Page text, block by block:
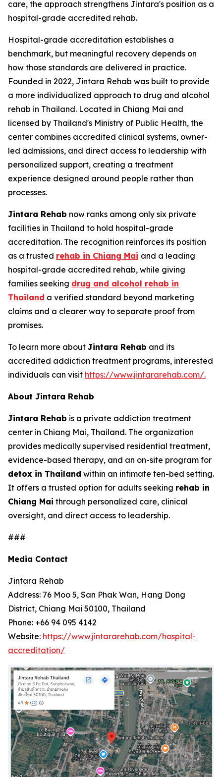
care, the approach strengthens Jintara's position as a
hospital-grade accredited rehab.
Hospital-grade accreditation establishes a
benchmark, but meaningful recovery depends on
how those standards are delivered in practice.
Founded in 2022, Jintara Rehab was built to provide
a more individualized approach to drug and alcohol
rehab in Thailand. Located in Chiang Mai and
licensed by Thailand's Ministry of Public Health, the
center combines accredited clinical systems, owner-
led admissions, and direct access to leadership with
personalized support, creating a treatment
experience designed around people rather than
processes.
Jintara Rehab now ranks among only six private
facilities in Thailand to hold hospital-grade
accreditation. The recognition reinforces its position
as a trusted rehab in Chiang Mai and a leading
hospital-grade accredited rehab, while giving
families seeking drug and alcohol rehab in
Thailand a verified standard beyond marketing
claims and a clearer way to separate proof from
promises.
To learn more about Jintara Rehab and its
accredited addiction treatment programs, interested
individuals can visit https://www.jintararehab.com/.
About Jintara Rehab
Jintara Rehab is a private addiction treatment
center in Chiang Mai, Thailand. The organization
provides medically supervised residential treatment,
evidence-based therapy, and an on-site program for
detox in Thailand within an intimate ten-bed setting.
It offers a trusted option for adults seeking rehab in
Chiang Mai through personalized care, clinical
oversight, and direct access to leadership.
###
Media Contact
Jintara Rehab
Address: 76 Moo 5, San Phak Wan, Hang Dong
District, Chiang Mai 50100, Thailand
Phone: +66 94 095 4142
Website: https://www.jintararehab.com/hospital-
accreditation/